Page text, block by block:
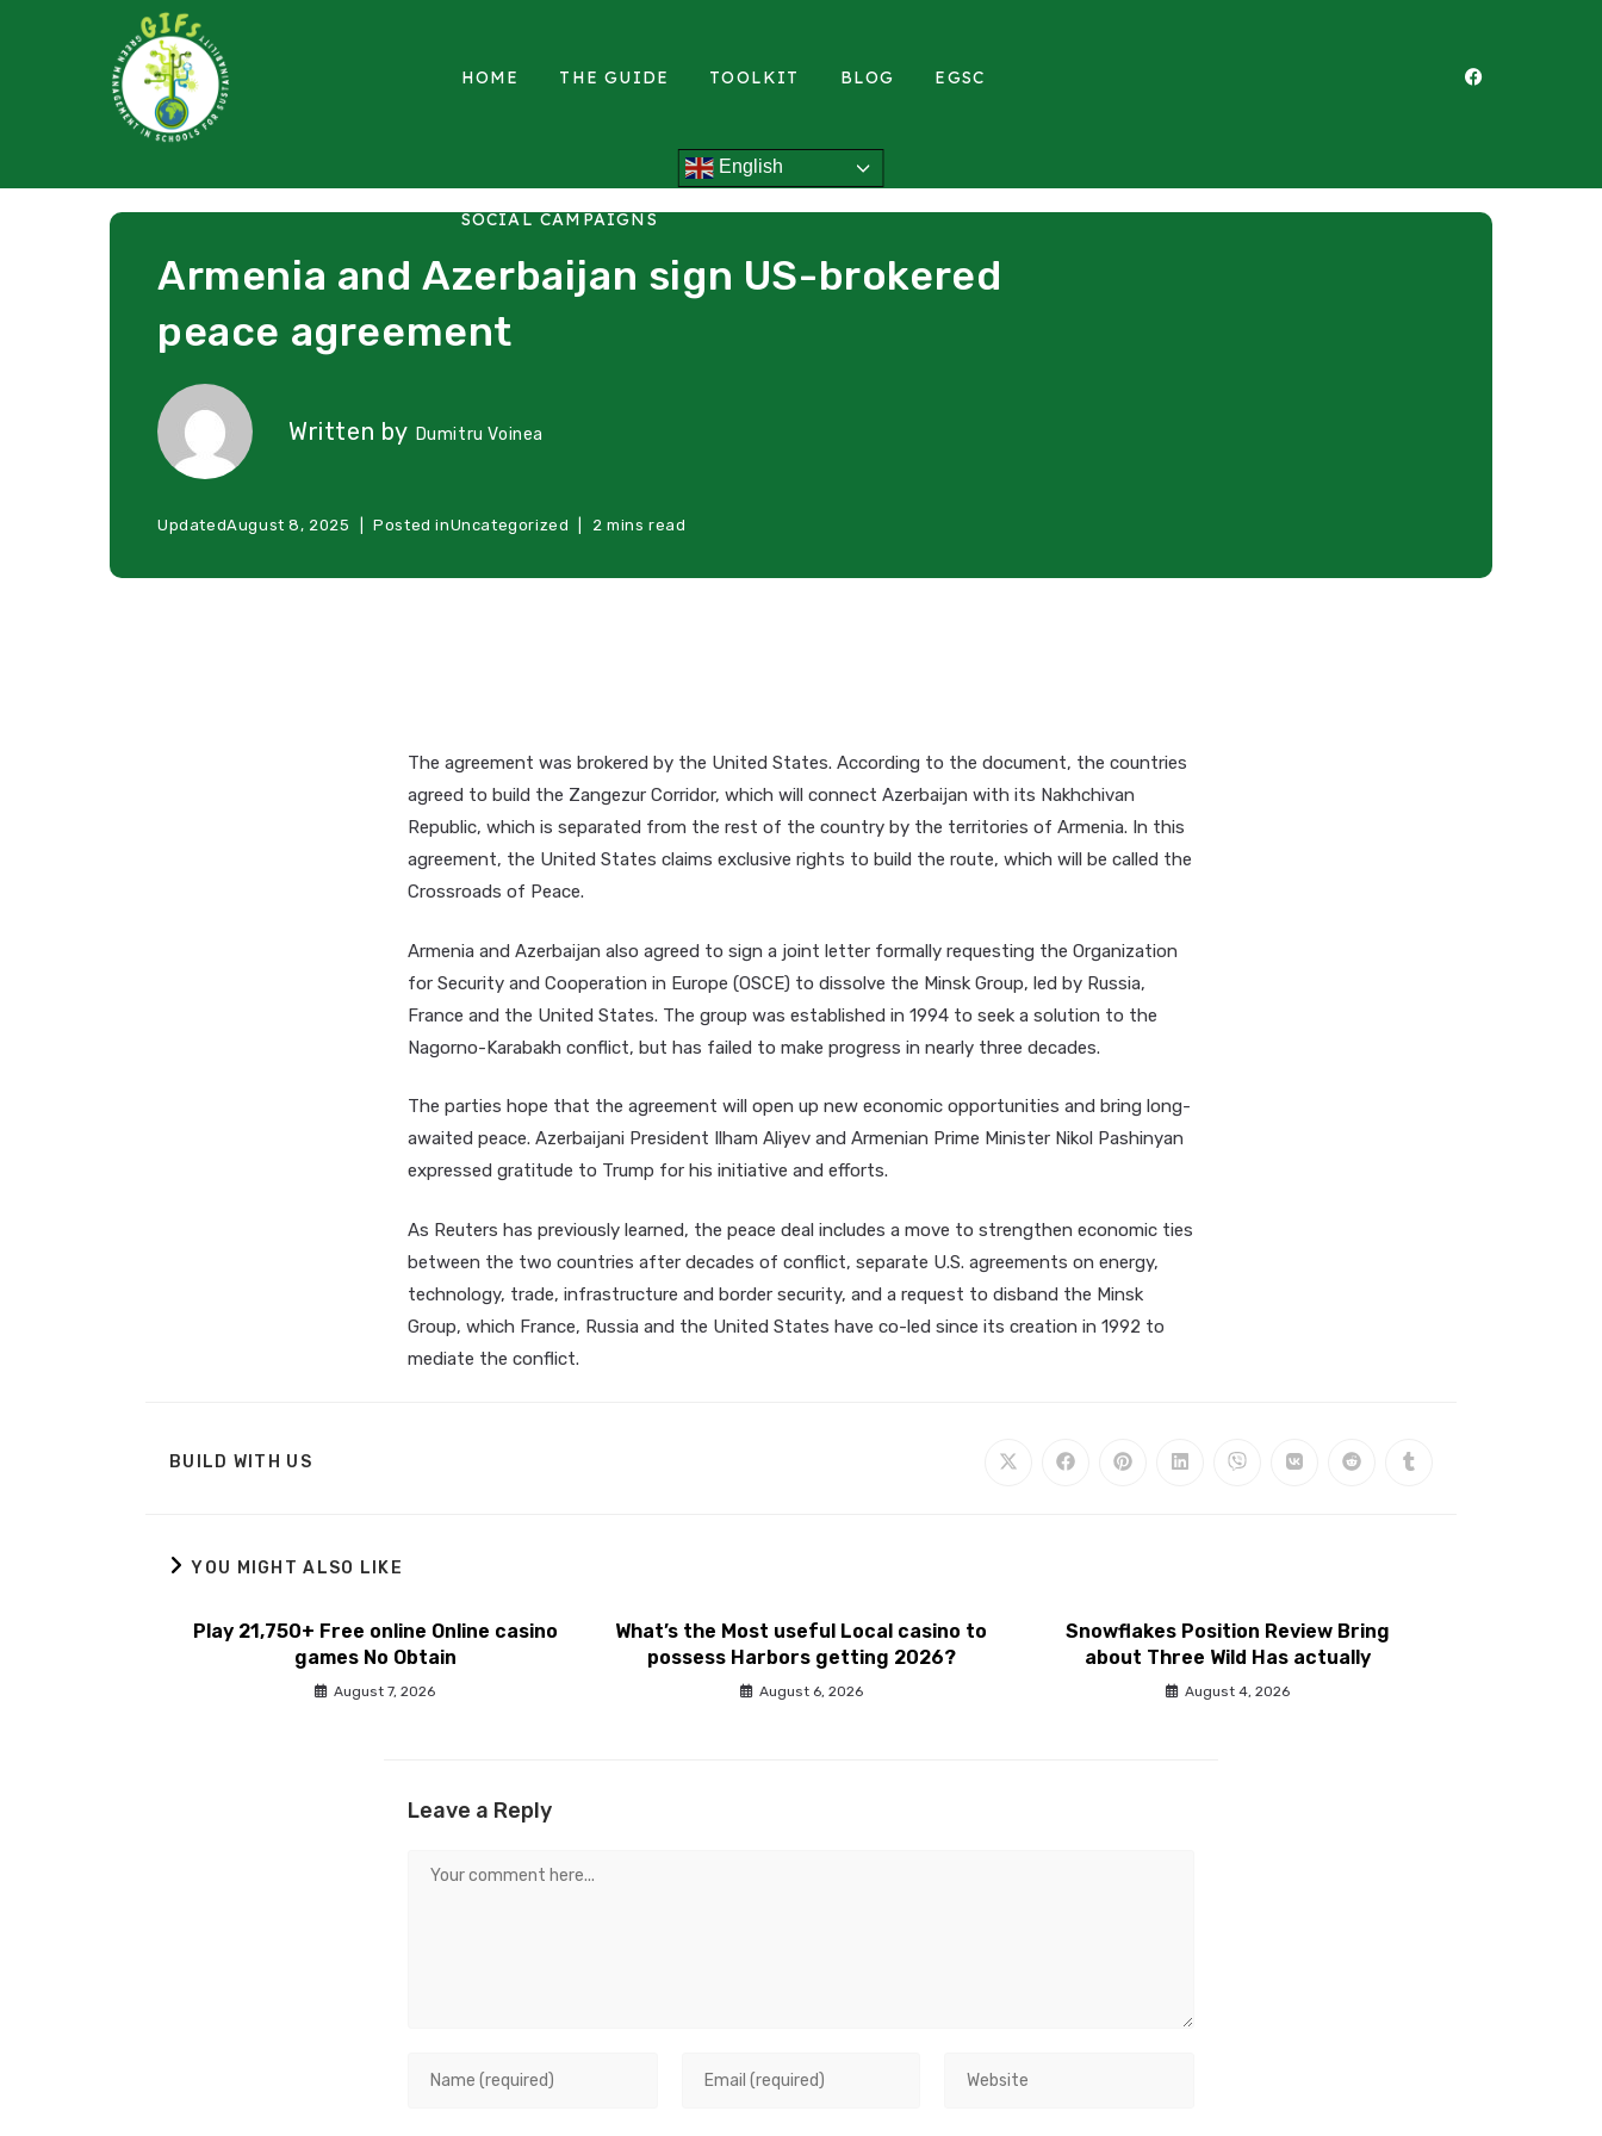
HOME THE GUIDE TOOLKIT BLOG EGSC
SOCIAL CAMPAIGNS
English
Armenia and Azerbaijan sign US-brokered
peace agreement
Written by Dumitru Voinea
UpdatedAugust 8, 2025 Posted inUncategorized 2 mins read
The agreement was brokered by the United States. According to the document, the countries
agreed to build the Zangezur Corridor, which will connect Azerbaijan with its Nakhchivan
Republic, which is separated from the rest of the country by the territories of Armenia. In this
agreement, the United States claims exclusive rights to build the route, which will be called the
Crossroads of Peace.
Armenia and Azerbaijan also agreed to sign a joint letter formally requesting the Organization
for Security and Cooperation in Europe (OSCE) to dissolve the Minsk Group, led by Russia,
France and the United States. The group was established in 1994 to seek a solution to the
Nagorno-Karabakh conflict, but has failed to make progress in nearly three decades.
The parties hope that the agreement will open up new economic opportunities and bring long-
awaited peace. Azerbaijani President Ilham Aliyev and Armenian Prime Minister Nikol Pashinyan
expressed gratitude to Trump for his initiative and efforts.
As Reuters has previously learned, the peace deal includes a move to strengthen economic ties
between the two countries after decades of conflict, separate U.S. agreements on energy,
technology, trade, infrastructure and border security, and a request to disband the Minsk
Group, which France, Russia and the United States have co-led since its creation in 1992 to
mediate the conflict.
BUILD WITH US
YOU MIGHT ALSO LIKE
Play 21,750+ Free online Online casino
games No Obtain
August 7, 2026
What’s the Most useful Local casino to
possess Harbors getting 2026?
August 6, 2026
Snowflakes Position Review Bring
about Three Wild Has actually
August 4, 2026
Leave a Reply